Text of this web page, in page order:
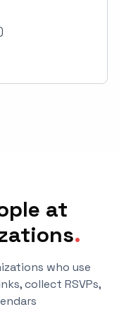
at
.
who use
collect RSVPs,